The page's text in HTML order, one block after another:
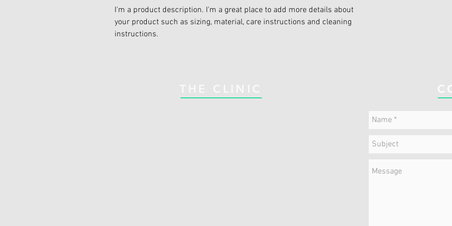
I'm a product description. I'm a great place to add more details about
your product such as sizing, material, care instructions and cleaning
instructions.